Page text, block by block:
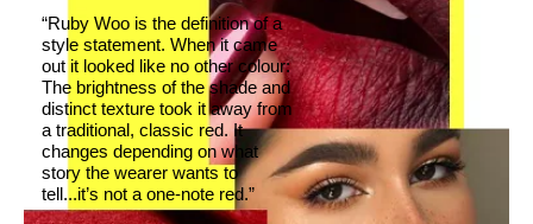
“Ruby Woo is the definition of a
style statement. When it came
out it looked like no other colour:
The brightness of the shade and
distinct texture took it away from
a traditional, classic red. It
changes depending on what
story the wearer wants to
tell...it’s not a one-note red.”